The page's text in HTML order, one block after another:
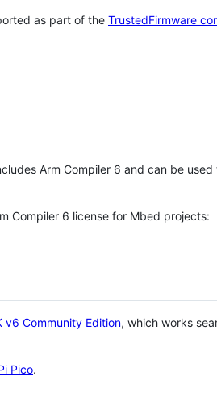
as part of the TrustedFirmware
Arm Compiler 6 and can be
Compiler 6 license for Mbed projects:
v6 Community Edition, which works
Pico.